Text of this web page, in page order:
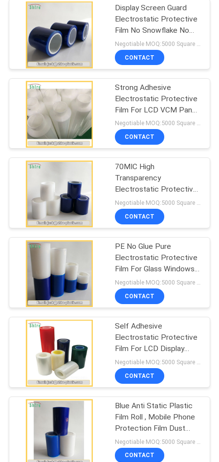
CONTACT
REQUEST
A
QUOTE
COMPANY
NEWS
SITEMAP
PRIVACY
POLICY
Display Screen Guard
Electrostatic Protective
Film No Snowflake No
Fog
CONTACT
Strong Adhesive
Electrostatic Protective
Film For LCD VCM Panel
No Crystal Point
Negotiable MOQ:5000 Square Meters
CONTACT
70MIC High
Transparency
Electrostatic Protective
Film Anti Static Tape
Negotiable MOQ:5000 Square Meters
CONTACT
PE No Glue Pure
Electrostatic Protective
Film For Glass Windows
Eco Friendly
CONTACT
Self Adhesive
Electrostatic Protective
Film For LCD Display
Screen Multi Colored
CONTACT
Blue Anti Static Plastic
Film Roll , Mobile Phone
Protection Film Dust
Proof
CONTACT